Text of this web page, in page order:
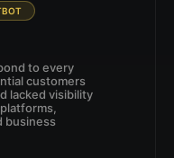
to every
customers
lacked visibility
business